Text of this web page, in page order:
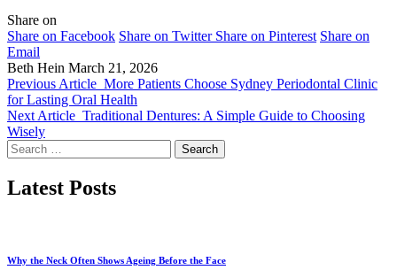
Share on
Share on Facebook Share on Twitter Share on Pinterest Share on
Email
Beth Hein March 21, 2026
Previous Article More Patients Choose Sydney Periodontal Clinic
for Lasting Oral Health
Next Article Traditional Dentures: A Simple Guide to Choosing
Wisely
Search
for:
Latest Posts
Why the Neck Often Shows Ageing Before the Face